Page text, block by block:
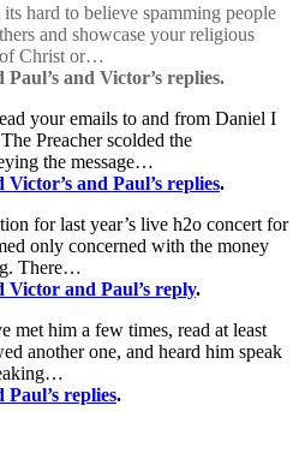
hard to believe spamming people
and showcase your religious
of Christ or…
and Victor’s replies.
your emails to and from Daniel I
Preacher scolded the
the message…
and Paul’s replies.
for last year’s live h2o concert for
only concerned with the money
There…
Victor and Paul’s reply.
met him a few times, read at least
another one, and heard him speak
Paul’s replies.